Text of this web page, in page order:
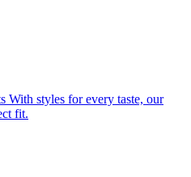
With styles for every taste, our
fit.